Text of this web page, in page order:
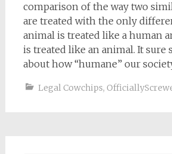
comparison of the way two
are treated with the only
animal is treated like a human
is treated like an animal. It sure
about how “humane” our
Legal Cowchips,